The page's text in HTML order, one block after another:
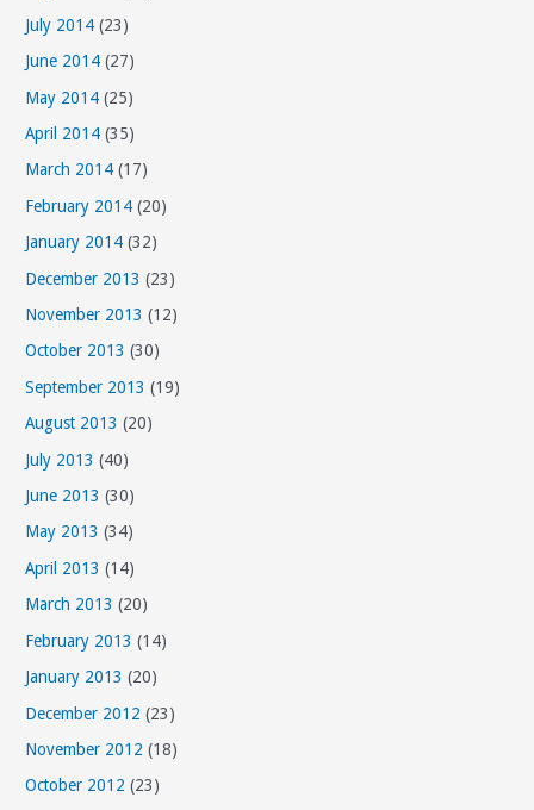
July 2014 (23)
June 2014 (27)
May 2014 (25)
April 2014 (35)
March 2014 (17)
February 2014 (20)
January 2014 (32)
December 2013 (23)
November 2013 (12)
October 2013 (30)
September 2013 (19)
August 2013 (20)
July 2013 (40)
June 2013 (30)
May 2013 (34)
April 2013 (14)
March 2013 (20)
February 2013 (14)
January 2013 (20)
December 2012 (23)
November 2012 (18)
October 2012 (23)